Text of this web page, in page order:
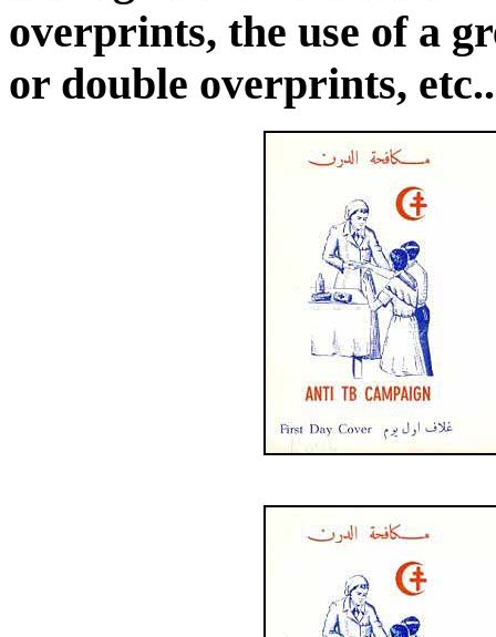
overprints, the use of a
or double overprints, etc..